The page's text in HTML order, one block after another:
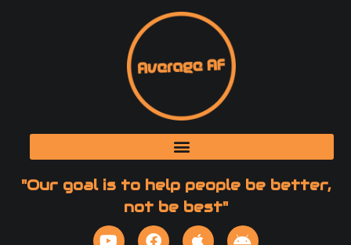
"Our goal is to help people be better,
not be best"